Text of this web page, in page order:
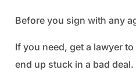
Before you sign with any
If you need, get a lawyer
end up stuck in a bad deal.